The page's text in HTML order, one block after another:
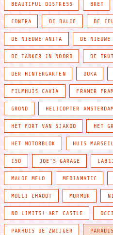
BEAUTIFUL DISTRESS BRET
CONTRA DE BALIE DE
DE NIEUWE ANITA DE
DE TANKER IN NOORD DE TRUT
DER HINTERGARTEN DOKA
FILMHUIS CAVIA FRAMER
GROND HELICOPTER AMSTERDAM
HET FORT VAN SJAKOO HET
HET MOTORBLOK HUIS
ISO JOE'S GARAGE
MALOE MELO MEDIAMATIC
MOLLI CHAOOT MURMUR
NO LIMITS! ART CASTLE
PAKHUIS DE ZWIJGER